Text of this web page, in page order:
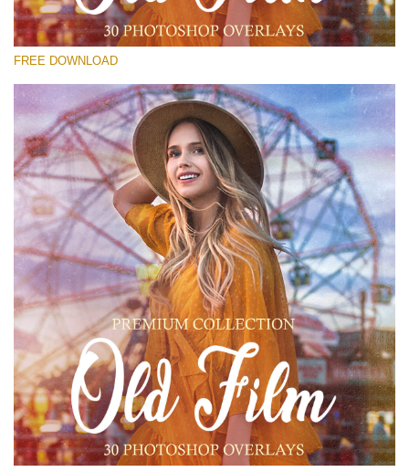
Old Film
(30 Overlays)
Sunlight Collection
(290 Overlays)
Large 6000*4000px
Entire Collection
(1783 Overlays)
Large 6000*4000px
Free download
FREE DOWNLOAD